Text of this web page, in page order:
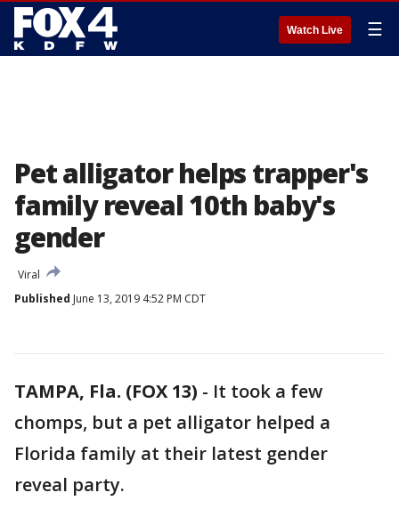
Watch Live ☰
Pet alligator helps trapper's
family reveal 10th baby's
gender
Viral
Published June 13, 2019 4:52 PM CDT
TAMPA, Fla. (FOX 13) - It took a few
chomps, but a pet alligator helped a
Florida family at their latest gender
reveal party.